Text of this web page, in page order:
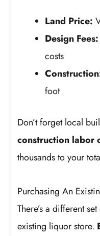
Land Price:
Design Fees:
costs
foot
Don’t forget local
construction labor
thousands to your
Purchasing An
There’s a different
existing liquor store.